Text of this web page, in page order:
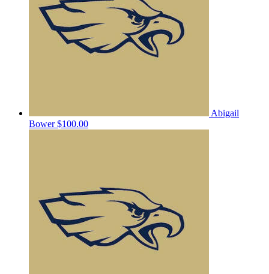
Abigail
Bower$100.00